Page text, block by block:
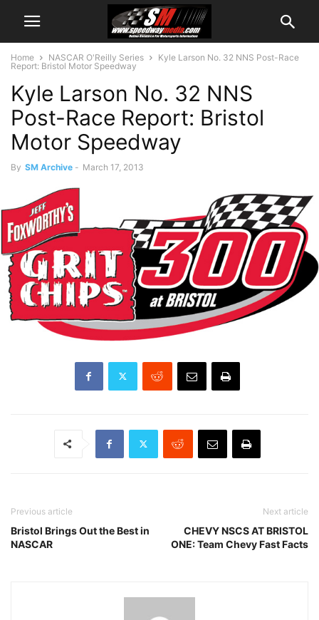
Home NASCAR O'Reilly Series
Kyle Larson No. 32 NNS Post-Race
Report: Bristol Motor Speedway
Kyle Larson No. 32 NNS
Post-Race Report: Bristol
Motor Speedway
By SM Archive - March 17, 2013
Previous article
Bristol Brings Out the Best in
NASCAR
Next article
CHEVY NSCS AT BRISTOL
ONE: Team Chevy Fast Facts